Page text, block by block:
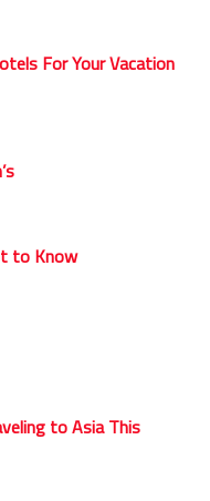
For Your Vacation
to Know
to Asia This